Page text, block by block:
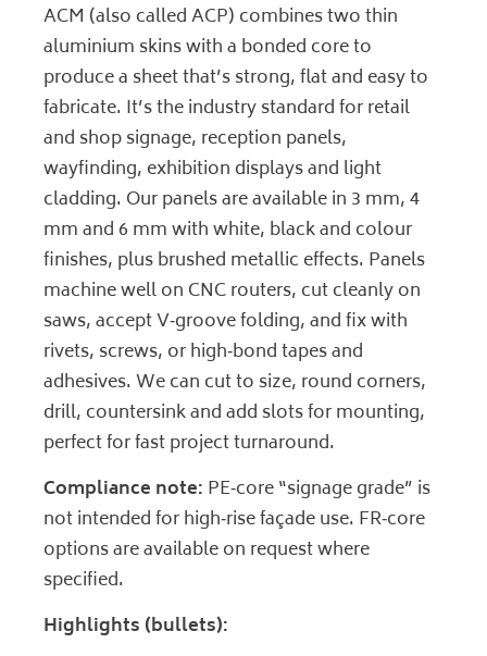
ACM (also called ACP) combines two thin
aluminium skins with a bonded core to
produce a sheet that’s strong, flat and easy to
fabricate. It’s the industry standard for retail
and shop signage, reception panels,
wayfinding, exhibition displays and light
cladding. Our panels are available in 3 mm, 4
mm and 6 mm with white, black and colour
finishes, plus brushed metallic effects. Panels
machine well on CNC routers, cut cleanly on
saws, accept V‑groove folding, and fix with
rivets, screws, or high‑bond tapes and
adhesives. We can cut to size, round corners,
drill, countersink and add slots for mounting,
perfect for fast project turnaround.
Compliance note: PE‑core “signage grade” is
not intended for high‑rise façade use. FR‑core
options are available on request where
specified.
Highlights (bullets):